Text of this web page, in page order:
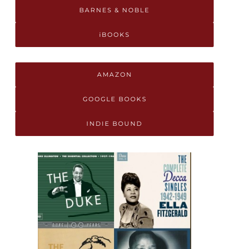
BARNES & NOBLE
iBOOKS
AMAZON
GOOGLE BOOKS
INDIE BOUND